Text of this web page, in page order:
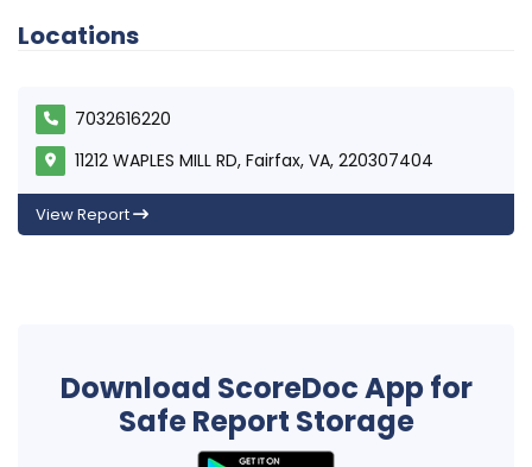
Locations
7032616220
11212 WAPLES MILL RD, Fairfax, VA, 220307404
View Report
Download ScoreDoc App for
Safe Report Storage